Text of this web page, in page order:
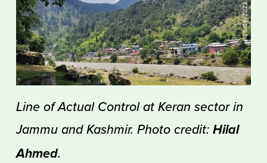
Line of Actual Control at Keran sector in
Jammu and Kashmir. Photo credit: Hilal
Ahmed.